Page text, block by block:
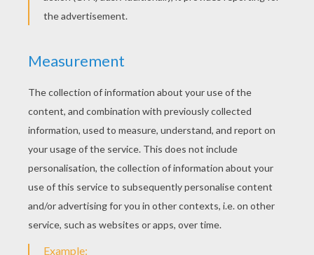
work. Such solitude she had never known
glow-worm glittered in the moss.
next page »
«previous page